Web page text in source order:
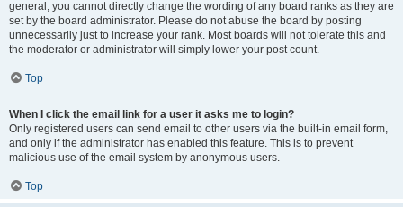
general, you cannot directly change the wording of any board ranks as they are
set by the board administrator. Please do not abuse the board by posting
unnecessarily just to increase your rank. Most boards will not tolerate this and
the moderator or administrator will simply lower your post count.
Top
When I click the email link for a user it asks me to login?
Only registered users can send email to other users via the built-in email form,
and only if the administrator has enabled this feature. This is to prevent
malicious use of the email system by anonymous users.
Top